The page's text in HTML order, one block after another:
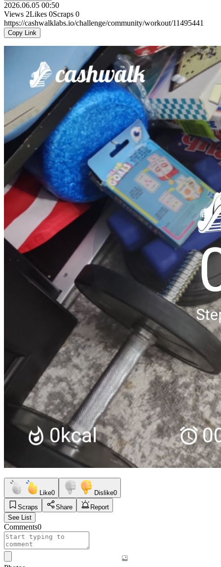
2026.06.05 00:50
Views 2Likes 0Scraps 0
https://cashwalklabs.io/challenge/community/workout/11495441
Copy Link
Like0 Dislike0
Scraps
Share
Report
See List
Comments0